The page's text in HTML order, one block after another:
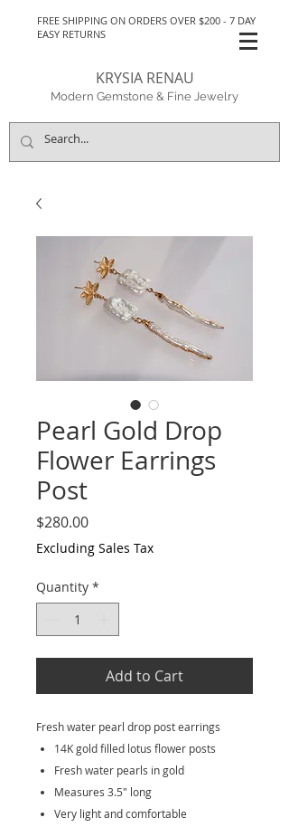
FREE SHIPPING ON ORDERS OVER $200 - 7 DAY
EASY RETURNS
KRYSIA RENAU
Modern Gemstone & Fine Jewelry
Pearl Gold Drop
Flower Earrings
Post
$280.00Price
Excluding Sales Tax
Quantity *
Add to Cart
Fresh water pearl drop post earrings
14K gold filled lotus flower posts
Fresh water pearls in gold
Measures 3.5" long
Very light and comfortable